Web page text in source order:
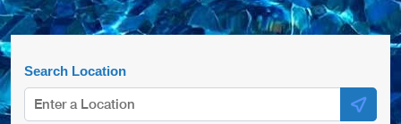
Search Location